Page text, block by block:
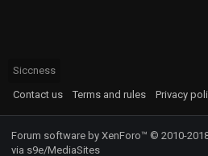
Siccness
Contact us
Terms and rules Privacy
Forum software by XenForo™ © 2010-
via s9e/MediaSites